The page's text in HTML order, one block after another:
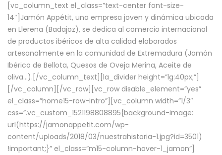
[vc_column_text el_class=”text-center font-size-
14″]Jamón Appétit, una empresa joven y dinámica ubicada
en Llerena (Badajoz), se dedica al comercio internacional
de productos ibéricos de alta calidad elaborados
artesanalmente en la comunidad de Extremadura (Jamón
Ibérico de Bellota, Quesos de Oveja Merina, Aceite de
oliva…).[/vc_column_text][la_divider height=”lg:40px;”]
[/vc_column][/vc_row][vc_row disable_element=”yes”
el_class=”home15-row-intro”][vc_column width=”1/3″
css=”.vc_custom_1521198808895{background-image:
url(https://jamonappetit.com/wp-
content/uploads/2018/03/nuestrahistoria-1.jpg?id=3501)
!important;}” el_class=”m15-column-hover-1_jamon”]